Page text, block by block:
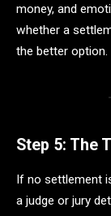
money, and
whether a
the better option.
Step 5: The
If no settlement
a judge or jury